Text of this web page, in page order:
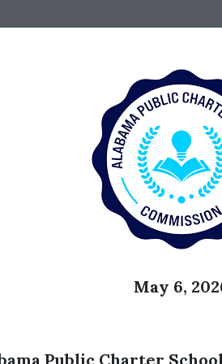
May 6,
Public Charter School